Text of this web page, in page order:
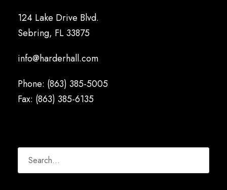
124 Lake Drive Blvd.
Sebring, FL 33875
info@harderhall.com
Phone: (863) 385-5005
Fax: (863) 385-6135